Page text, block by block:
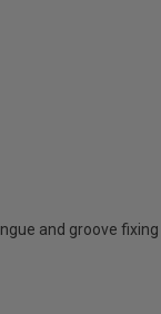
and groove